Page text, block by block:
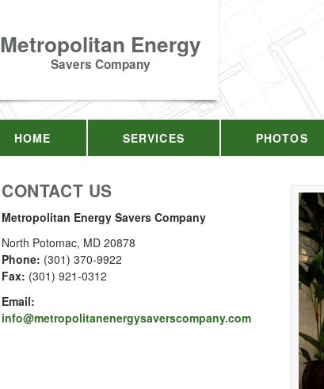
Metropolitan Energy
Savers Company
HOME SERVICES PHOTOS
CONTACT US
Metropolitan Energy Savers Company
North Potomac, MD 20878
Phone: (301) 370-9922
Fax: (301) 921-0312
Email:
info@metropolitanenergysaverscompany.com